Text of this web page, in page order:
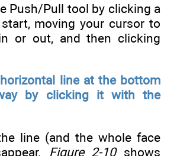
Push/Pull tool by clicking a
moving your cursor to
or out, and then clicking
line at the bottom
by clicking it with the
line (and the whole face
Figure 2-10shows